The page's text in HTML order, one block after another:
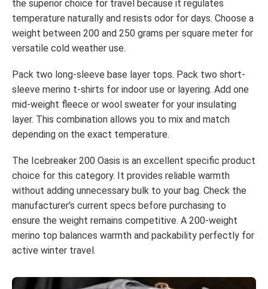
the superior choice for travel because it regulates
temperature naturally and resists odor for days. Choose a
weight between 200 and 250 grams per square meter for
versatile cold weather use.
Pack two long-sleeve base layer tops. Pack two short-
sleeve merino t-shirts for indoor use or layering. Add one
mid-weight fleece or wool sweater for your insulating
layer. This combination allows you to mix and match
depending on the exact temperature.
The Icebreaker 200 Oasis is an excellent specific product
choice for this category. It provides reliable warmth
without adding unnecessary bulk to your bag. Check the
manufacturer's current specs before purchasing to
ensure the weight remains competitive. A 200-weight
merino top balances warmth and packability perfectly for
active winter travel.